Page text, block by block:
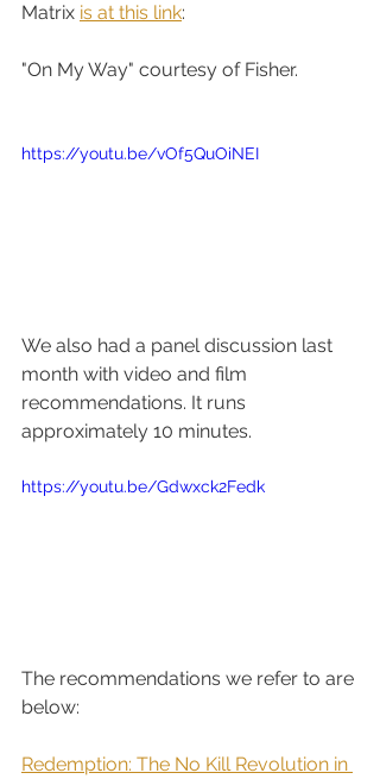
Matrix is at this link:
"On My Way" courtesy of Fisher.
https://youtu.be/vOf5QuOiNEI
We also had a panel discussion last
month with video and film
recommendations. It runs
approximately 10 minutes.
https://youtu.be/Gdwxck2Fedk
The recommendations we refer to are
below:
Redemption: The No Kill Revolution in